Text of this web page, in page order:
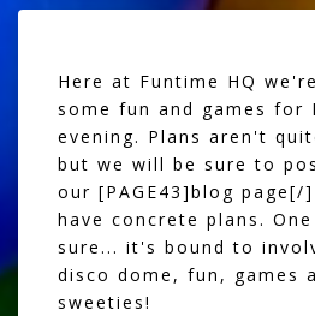
Here at Funtime HQ
some fun and games for
evening. Plans aren't
but we will be sure to
our [PAGE43]blog page[/
have concrete plans.
sure... it's bound to
disco dome, fun, games
sweeties!